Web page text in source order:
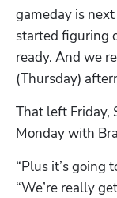
gameday is next
started figuring
ready. And we
(Thursday)
That left Friday,
Monday with
“Plus it’s going
“We’re really